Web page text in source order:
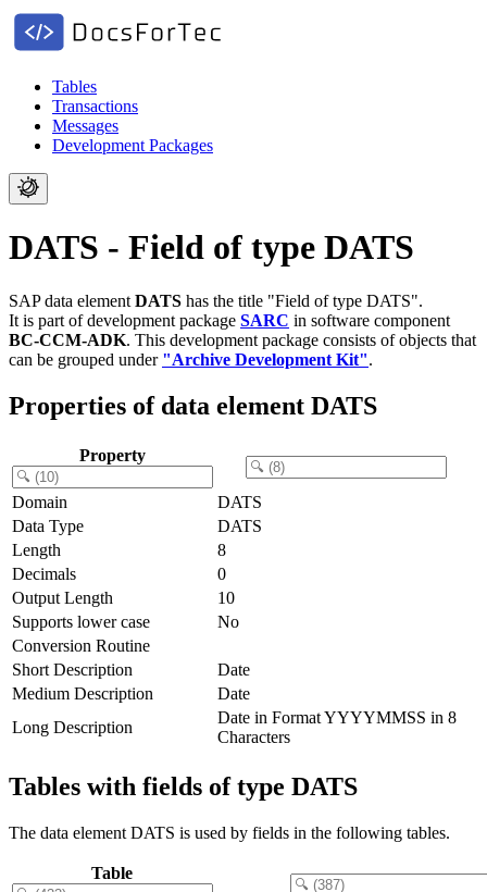
Tables
Transactions
Messages
Development Packages
DATS - Field of type DATS
SAP data element DATS has the title "Field of type DATS".
It is part of development package SARC in software component
BC-CCM-ADK. This development package consists of objects that
can be grouped under "Archive Development Kit".
Properties of data element DATS
Property
Domain
DATS
Data Type
DATS
Length
8
Decimals
0
Output Length
10
Supports lower case
No
Conversion Routine
Short Description
Date
Medium Description
Date
Long Description
Date in Format YYYYMMSS in 8
Characters
Tables with fields of type DATS
The data element DATS is used by fields in the following tables.
Table